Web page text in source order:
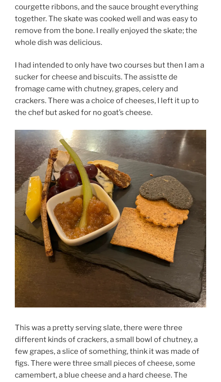
courgette ribbons, and the sauce brought everything
together. The skate was cooked well and was easy to
remove from the bone. I really enjoyed the skate; the
whole dish was delicious.
I had intended to only have two courses but then I am a
sucker for cheese and biscuits. The assistte de
fromage came with chutney, grapes, celery and
crackers. There was a choice of cheeses, I left it up to
the chef but asked for no goat’s cheese.
This was a pretty serving slate, there were three
different kinds of crackers, a small bowl of chutney, a
few grapes, a slice of something, think it was made of
figs. There were three small pieces of cheese, some
camembert, a blue cheese and a hard cheese. The